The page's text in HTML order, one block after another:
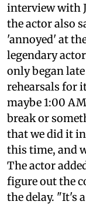
interview with
the actor also
'annoyed' at
legendary
only began
rehearsals for
maybe 1:00
break or
that we did it in
this time, and
The actor
figure out the
the delay. "It's